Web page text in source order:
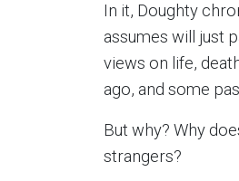
In it, Doughty
assumes will just
views on life,
ago, and some
But why? Why
strangers?